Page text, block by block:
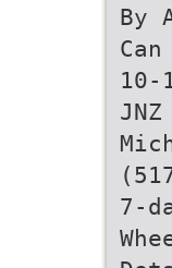
By
10-
7-